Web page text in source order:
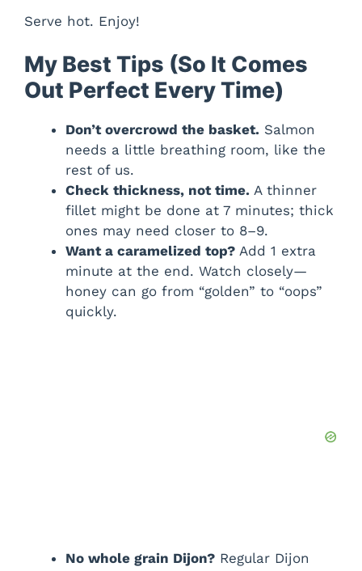
Serve hot. Enjoy!
My Best Tips (So It Comes
Out Perfect Every Time)
Don’t overcrowd the basket. Salmon
needs a little breathing room, like the
rest of us.
Check thickness, not time. A thinner
fillet might be done at 7 minutes; thick
ones may need closer to 8–9.
Want a caramelized top? Add 1 extra
minute at the end. Watch closely—
honey can go from “golden” to “oops”
quickly.
No whole grain Dijon? Regular Dijon